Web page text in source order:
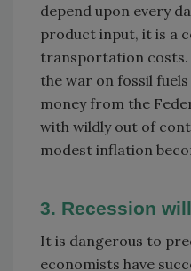
depend upon every
product input, it is a
transportation costs.
the war on fossil
money from the
with wildly out of
modest inflation
3. Recession
It is dangerous to
economists have